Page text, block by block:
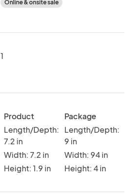
Online & onsite sale
1
Product
Length/Depth:
7.2 in
Width: 7.2 in
Height: 1.9 in
Package
Length/Depth:
9 in
Width: 94 in
Height: 4 in